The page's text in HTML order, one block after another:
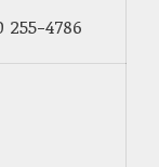
255-4786